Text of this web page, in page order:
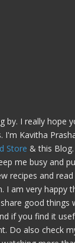
by. I really hope
I'm Kavitha
Store & this
me busy and
recipes and
I am very happy
good things
if you find it
Do also check